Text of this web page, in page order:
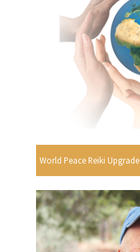
World Peace Reiki Upgrade